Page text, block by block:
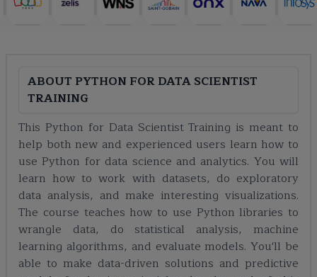
ABOUT PYTHON FOR DATA SCIENTIST
TRAINING
This Python for Data Scientist Training is meant to
help both new and experienced users learn how to
use Python for data science and analytics. You will
learn how to work with datasets, do exploratory
data analysis, and make interesting visualizations.
The course teaches how to use Python libraries to
wrangle data, do statistical analysis, machine
learning algorithms, and evaluate models. You'll be
able to make data-driven solutions and predictive